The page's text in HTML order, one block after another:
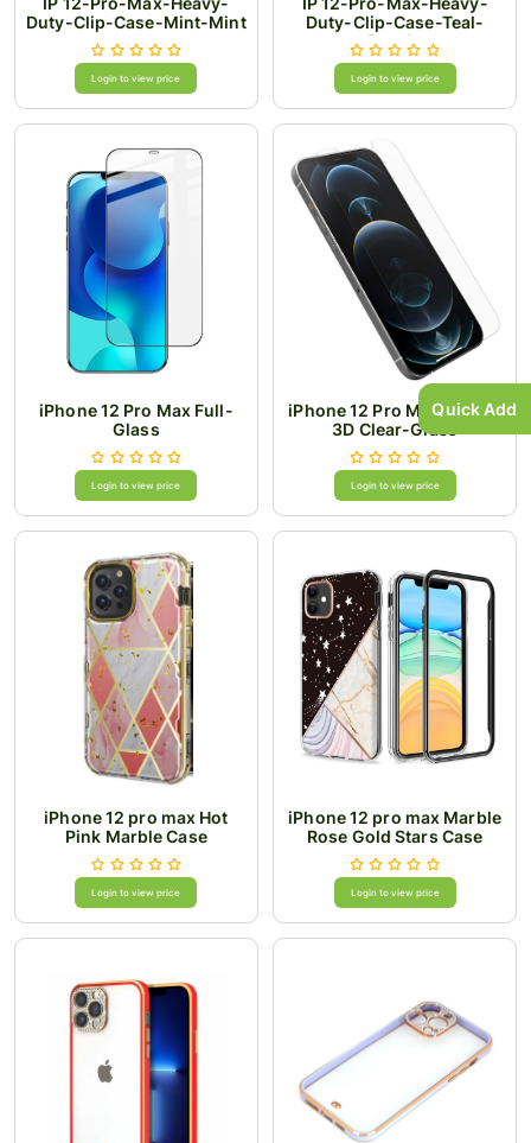
Quick Add
IP 12-Pro-Max-Heavy-
Duty-Clip-Case-Mint-Mint
Login to view price
IP 12-Pro-Max-Heavy-
Duty-Clip-Case-Teal-
Purple
Login to view price
iPhone 12 Pro Max Full-
Glass
Login to view price
iPhone 12 Pro Max 0.4MM
3D Clear-Glass
Login to view price
iPhone 12 pro max Hot
Pink Marble Case
Login to view price
iPhone 12 pro max Marble
Rose Gold Stars Case
Login to view price